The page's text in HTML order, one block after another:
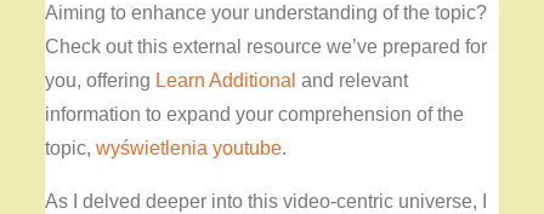
Aiming to enhance your understanding of the topic?
Check out this external resource we’ve prepared for
you, offering Learn Additional and relevant
information to expand your comprehension of the
topic,wyświetlenia youtube.
As I delved deeper into this video-centric universe, I